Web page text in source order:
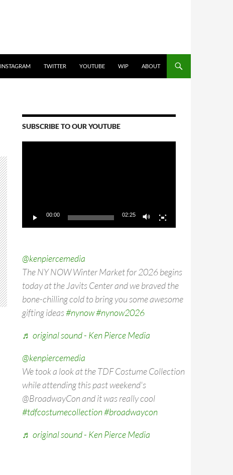
INSTAGRAM TWITTER YOUTUBE WIP ABOUT
SUBSCRIBE TO OUR YOUTUBE
00:00 02:25
@kenpiercemedia
The NY NOW Winter Market for 2026 begins
today at the Javits Center and we braved the
bone-chilling cold to bring you some awesome
gifting ideas#nynow#nynow2026
♬ original sound - Ken Pierce Media
@kenpiercemedia
We took a look at the TDF Costume Collection
while attending this past weekend's
@BroadwayCon and it was really cool
#tdfcostumecollection#broadwaycon
♬ original sound - Ken Pierce Media